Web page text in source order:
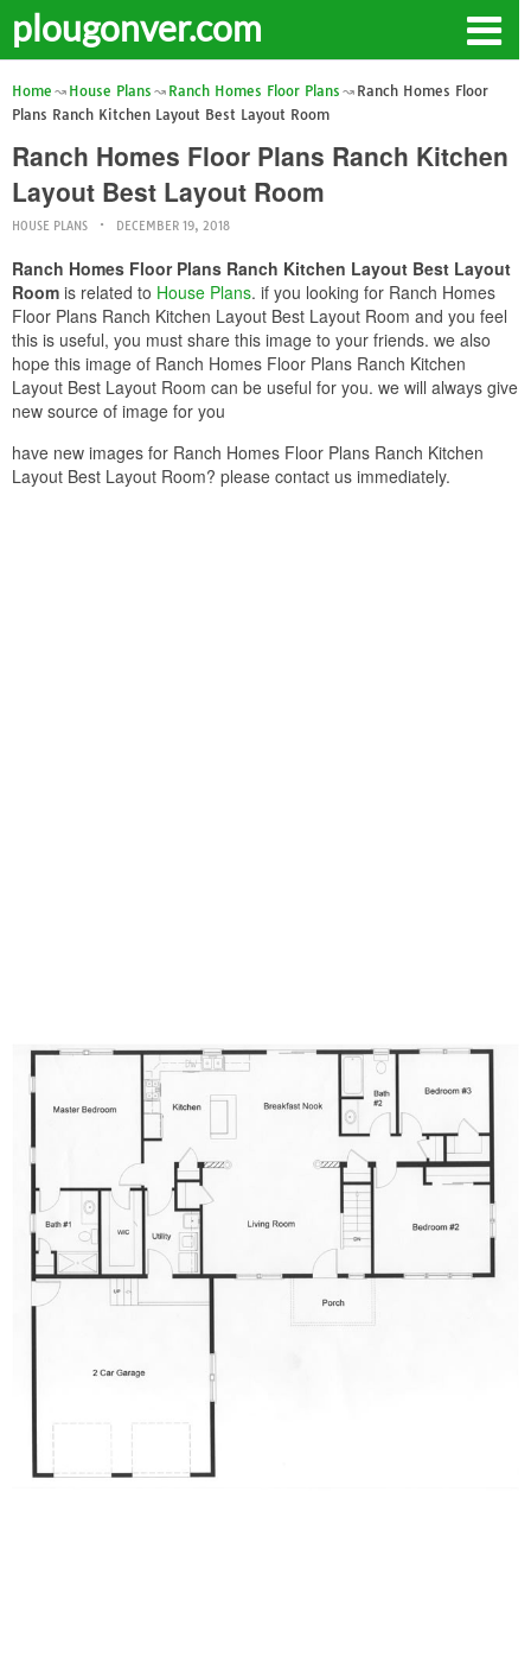
plougonver.com
Home House Plans Ranch Homes Floor Plans
Ranch Homes Floor
Plans Ranch Kitchen Layout Best Layout Room
Ranch Homes Floor Plans Ranch Kitchen
Layout Best Layout Room
HOUSE PLANS DECEMBER 19, 2018
Ranch Homes Floor Plans Ranch Kitchen Layout Best Layout
Room is related to House Plans. if you looking for Ranch Homes
Floor Plans Ranch Kitchen Layout Best Layout Room and you feel
this is useful, you must share this image to your friends. we also
hope this image of Ranch Homes Floor Plans Ranch Kitchen
Layout Best Layout Room can be useful for you. we will always give
new source of image for you
have new images for Ranch Homes Floor Plans Ranch Kitchen
Layout Best Layout Room? please contact us immediately.